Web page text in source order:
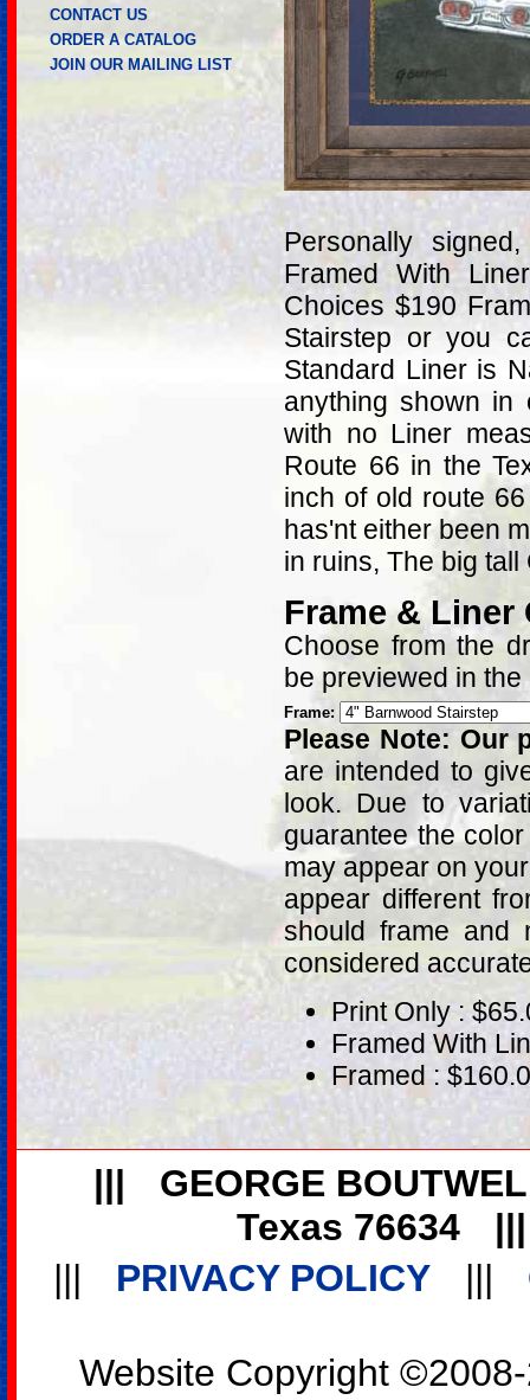
Personally
Framed With
Choices $190
Stairstep or you
Standard Liner is
anything shown in
with no Liner
Route 66 in the
inch of old route
has'nt either been
in ruins, The big
Frame & Liner
Choose from the
be previewed in
Frame:
Please Note: Our
are intended to
look. Due to
guarantee the
may appear on
appear different
should frame and
considered
Print Only :
Framed With
Framed :
CONTACT US
ORDER A CATALOG
JOIN OUR MAILING LIST
|||
GEORGE
Texas 76634
|||
PRIVACY POLICY |||
Website Copyright